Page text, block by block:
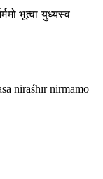
भूत्वा युध्यस्व
nirāśhīr nirmamo